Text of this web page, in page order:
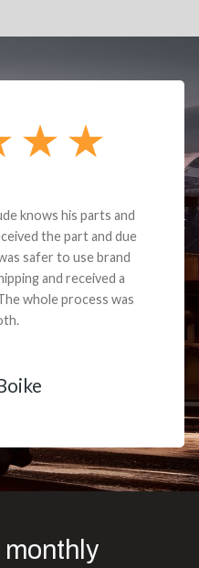
knows his parts and
the part and due
safer to use brand
and received a
whole process was